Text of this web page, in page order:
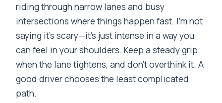
riding through narrow lanes and busy
intersections where things happen fast. I’m not
saying it’s scary—it’s just intense in a way you
can feel in your shoulders. Keep a steady grip
when the lane tightens, and don’t overthink it. A
good driver chooses the least complicated
path.